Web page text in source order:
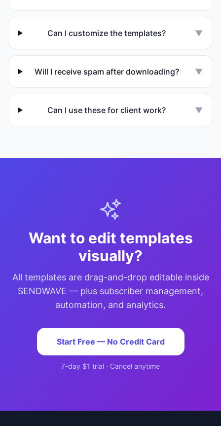
Can I customize the templates? ▼
Will I receive spam after downloading? ▼
Can I use these for client work? ▼
Want to edit templates
visually?
All templates are drag-and-drop editable inside
SENDWAVE — plus subscriber management,
automation, and analytics.
Start Free — No Credit Card
7-day $1 trial · Cancel anytime